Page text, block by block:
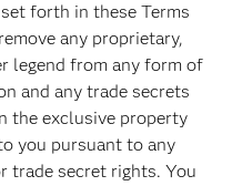
forth in these Terms
any proprietary,
legend from any form of
and any trade secrets
the exclusive property
you pursuant to any
trade secret rights. You